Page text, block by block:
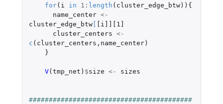
for( i in 1 : length ( cluster_edge_btw)){
name_center <-
cluster_edge_btw[ [i]][1]
cluster_centers <-
c ( cluster_centers , name_center)
}
V(tmp_net ) $size <- sizes
#########################################